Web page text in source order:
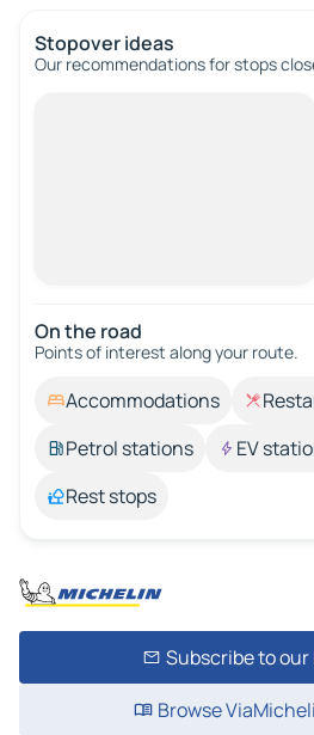
Stopover ideas
Our recommendations for stops
On the road
Points of interest along your route.
Accommodations
Petrol stations
EV
Rest stops
Subscribe to
Browse